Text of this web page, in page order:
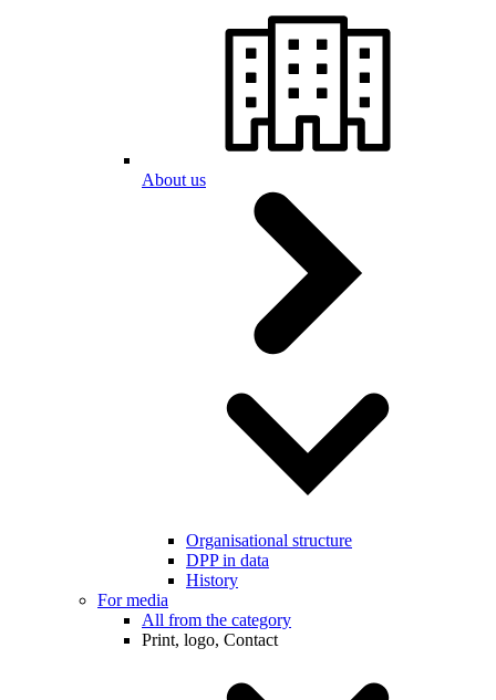
About us
Organisational structure
DPP in data
History
For media
All from the category
Print, logo, Contact